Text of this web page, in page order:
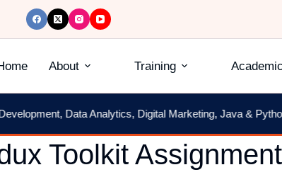
About Training
Data Analytics, Digital Marketing, Java & Python|2
Toolkit